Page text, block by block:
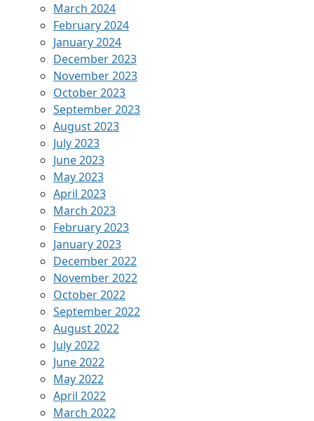
March 2024
February 2024
January 2024
December 2023
November 2023
October 2023
September 2023
August 2023
July 2023
June 2023
May 2023
April 2023
March 2023
February 2023
January 2023
December 2022
November 2022
October 2022
September 2022
August 2022
July 2022
June 2022
May 2022
April 2022
March 2022